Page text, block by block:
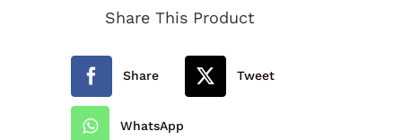
Academy
Blazer
Share This Product
Share Tweet
WhatsApp